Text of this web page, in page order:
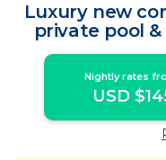
Luxury new
private pool
Nightly rates
USD